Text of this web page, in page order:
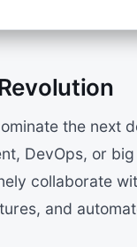
the next
DevOps, or
collaborate
and